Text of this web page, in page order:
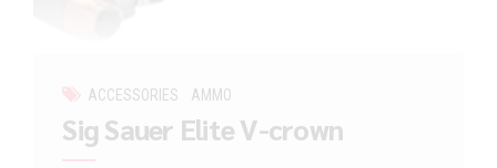
ACCESSORIES AMMO
Sig Sauer Elite V-crown